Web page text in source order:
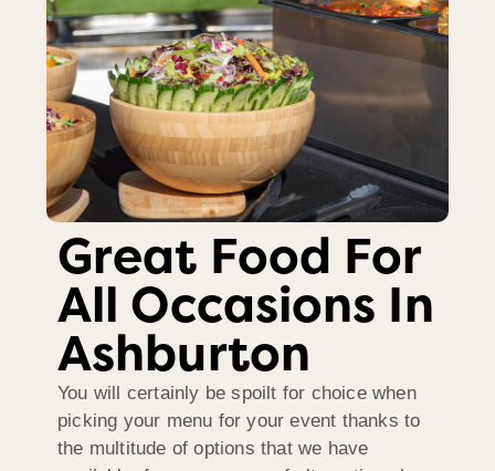
Great Food For
All Occasions In
Ashburton
You will certainly be spoilt for choice when
picking your menu for your event thanks to
the multitude of options that we have